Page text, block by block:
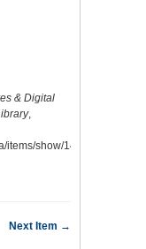
& Digital
,
show/14649
Next Item →